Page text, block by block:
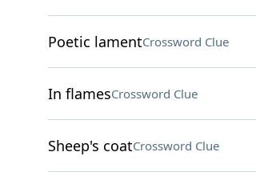
Poetic lamentCrossword Clue
In flamesCrossword Clue
Sheep's coatCrossword Clue